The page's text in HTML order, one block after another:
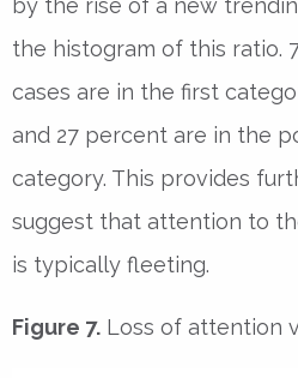
by the rise of a new
the histogram of this ratio.
cases are in the first
and 27 percent are in the
category. This provides
suggest that attention to
is typically fleeting.
Figure 7. Loss of attention